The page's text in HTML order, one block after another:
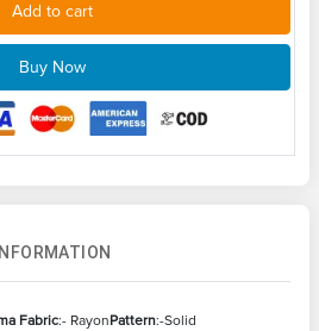
Add to cart
Buy Now
Fabric:- RayonPattern:-Solid